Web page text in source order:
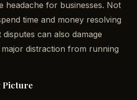
headache for businesses. Not
time and money resolving
can also damage
distraction from running
Picture